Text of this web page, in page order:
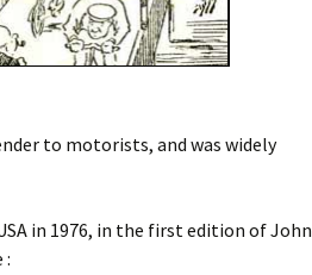
to motorists, and was widely
in 1976, in the first edition of John
: